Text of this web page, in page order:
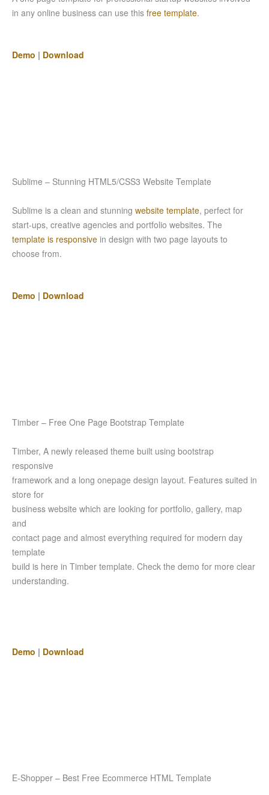
in any online business can use this free template.
Demo | Download
Sublime – Stunning HTML5/CSS3 Website Template
Sublime is a clean and stunning website template, perfect for
start-ups, creative agencies and portfolio websites. The
template is responsive in design with two page layouts to
choose from.
Demo | Download
Timber – Free One Page Bootstrap Template
Timber, A newly released theme built using bootstrap
responsive
framework and a long onepage design layout. Features suited in
store for
business website which are looking for portfolio, gallery, map
and
contact page and almost everything required for modern day
template
build is here in Timber template. Check the demo for more clear
understanding.
Demo | Download
E-Shopper – Best Free Ecommerce HTML Template